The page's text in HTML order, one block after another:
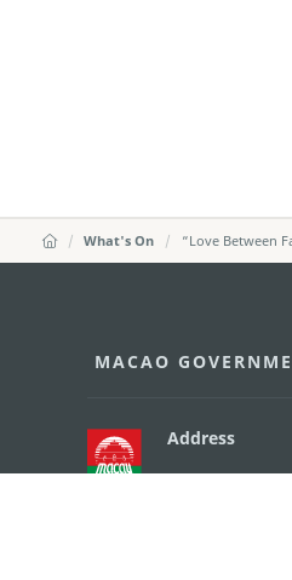
What's On “Love Between
MACAO
Address